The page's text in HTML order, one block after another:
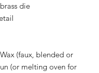
die
(faux, blended or
(or melting oven for